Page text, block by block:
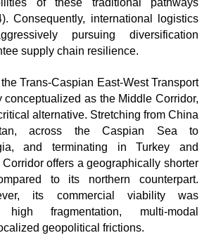
Consequently, international logistics
pursuing diversification
supply chain resilience.
Trans-Caspian East-West Transport
conceptualized as the Middle Corridor,
alternative. Stretching from China
across the Caspian Sea to
and terminating in Turkey and
offers a geographically shorter
to its northern counterpart.
its commercial viability was
fragmentation, multi-modal
geopolitical frictions.